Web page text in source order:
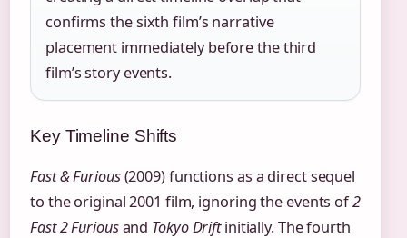
confirms the sixth film’s narrative
placement immediately before the third
film’s story events.
Key Timeline Shifts
Fast & Furious(2009) functions as a direct sequel
to the original 2001 film, ignoring the events of2
Fast 2 Furiousand Tokyo Driftinitially. The fourth